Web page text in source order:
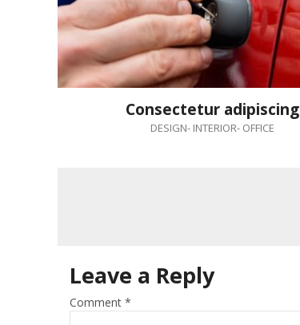
Consectetur adipiscing
DESIGN- INTERIOR- OFFICE
Leave a Reply
Comment *